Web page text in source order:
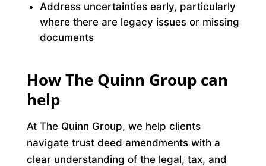
Address uncertainties early, particularly
where there are legacy issues or missing
documents
How The Quinn Group can
help
At The Quinn Group, we help clients
navigate trust deed amendments with a
clear understanding of the legal, tax, and